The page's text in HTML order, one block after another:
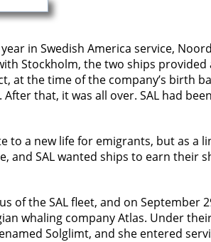
in Swedish America service,
Stockholm, the two ships
at the time of the company’s birth
After that, it was all over. SAL had
to a new life for emigrants, but as
and SAL wanted ships to earn
of the SAL fleet, and on
whaling company Atlas. Under
Solglimt, and she entered